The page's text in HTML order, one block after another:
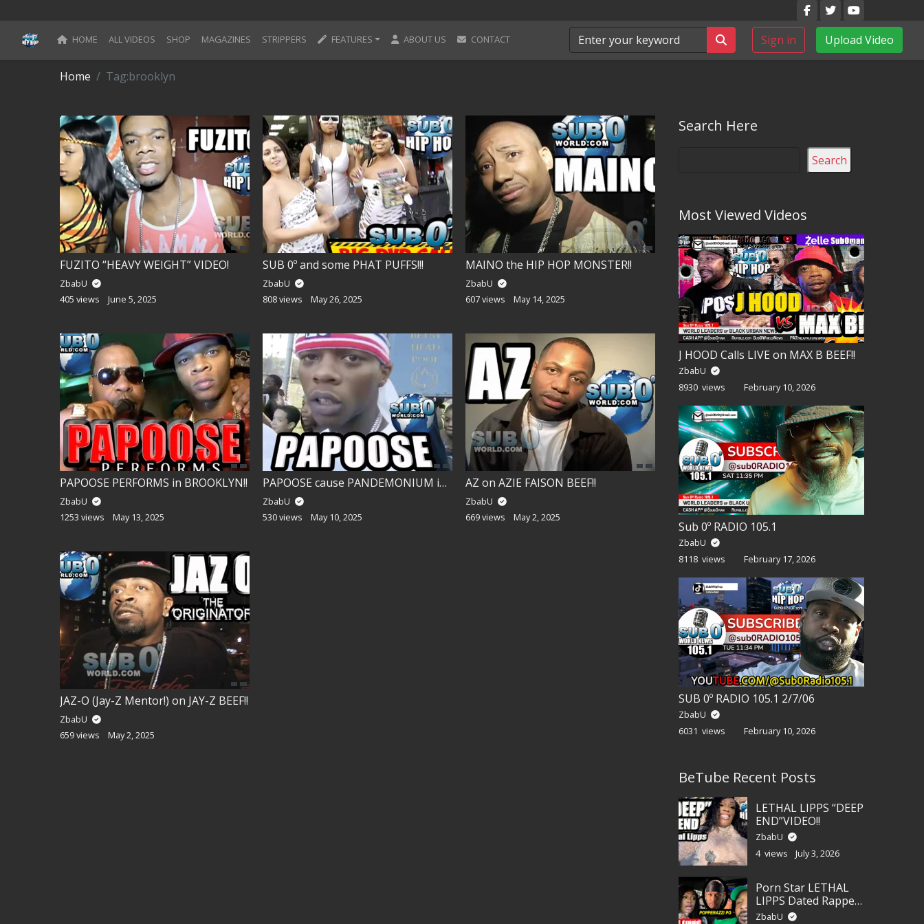
Blog
Categories
All Movies
Register
Reset Password
Reset Password
HOME ALL VIDEOS SHOP MAGAZINES STRIPPERS FEATURES ABOUT US CONTACT Sign in Upload Video
Home Tag:brooklyn
FUZITO “HEAVY WEIGHT” VIDEO!
ZbabU
405 views
June 5, 2025
SUB 0º and some PHAT PUFFS!!!
ZbabU
808 views
May 26, 2025
MAINO the HIP HOP MONSTER!!
ZbabU
607 views
May 14, 2025
PAPOOSE PERFORMS in BROOKLYN!!
ZbabU
1253 views
May 13, 2025
PAPOOSE cause PANDEMONIUM in BROOKLYN!!
ZbabU
530 views
May 10, 2025
AZ on AZIE FAISON BEEF!!
ZbabU
669 views
May 2, 2025
JAZ-O (Jay-Z Mentor!) on JAY-Z BEEF!!
ZbabU
659 views
May 2, 2025
Search Here
Search
Most Viewed Videos
J HOOD Calls LIVE on MAX B BEEF!!
ZbabU
8930 views
February 10, 2026
Sub 0º RADIO 105.1
ZbabU
8118 views
February 17, 2026
SUB 0º RADIO 105.1 2/7/06
ZbabU
6031 views
February 10, 2026
BeTube Recent Posts
LETHAL LIPPS “DEEP
END”VIDEO!!
ZbabU
4 views
July 3, 2026
Porn Star LETHAL
LIPPS Dated Rapper
POPPERAZZI PO?!!!
ZbabU